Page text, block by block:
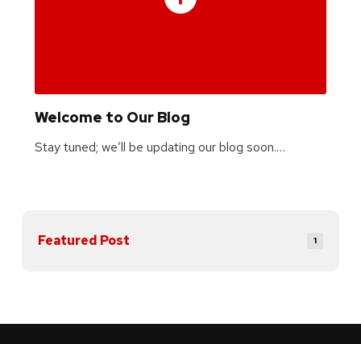
Welcome to Our Blog
Stay tuned; we’ll be updating our blog soon.…
Featured Post 1